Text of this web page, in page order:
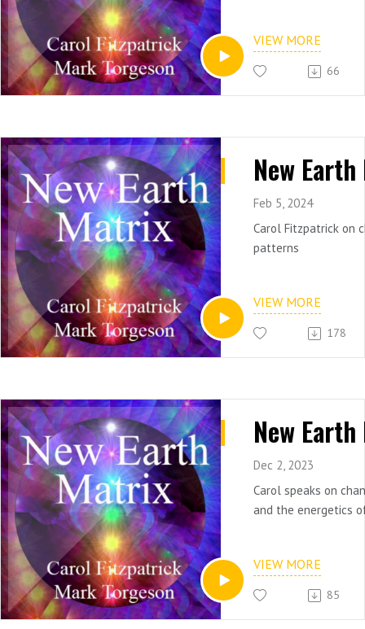
VIEW MORE
66
Feb 5, 2024
Carol Fitzpatrick on
patterns
VIEW MORE
178
Dec 2, 2023
Carol speaks on
and the energetics
VIEW MORE
85